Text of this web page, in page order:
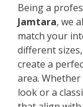
Being a
Jamtara, we
match your
different
create a
area.
look or a